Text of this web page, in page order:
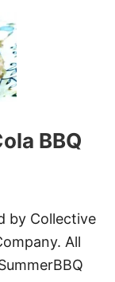
BBQ
by Collective
All